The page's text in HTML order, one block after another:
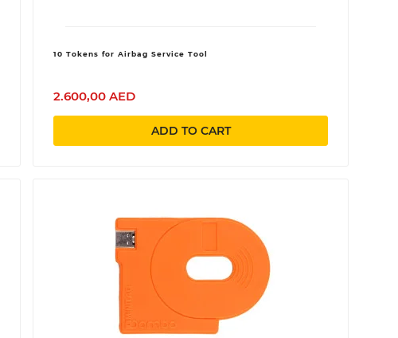
10 Tokens for Airbag Service Tool
2.600,00 AED
ADD TO CART